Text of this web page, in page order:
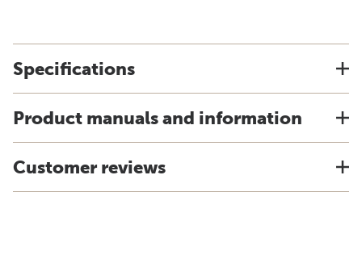
Specifications
Product manuals and information
Customer reviews